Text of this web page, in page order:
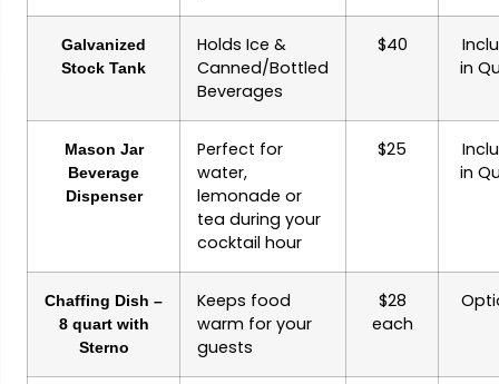
Galvanized
Stock Tank
Holds Ice &
Canned/Bottled
Beverages
$40
in
Mason Jar
Beverage
Dispenser
Perfect for
water,
lemonade or
tea during your
cocktail hour
$25
in
Chaffing Dish –
8 quart with
Sterno
Keeps food
warm for your
guests
$28
each